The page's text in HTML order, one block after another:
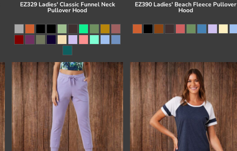
EZ329 Ladies' Classic Funnel Neck
Pullover Hood
EZ390 Ladies' Beach Fleece Pullover
Hood